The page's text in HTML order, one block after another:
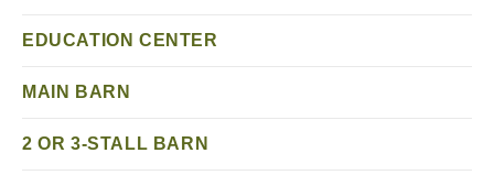
EDUCATION CENTER
MAIN BARN
2 OR 3-STALL BARN